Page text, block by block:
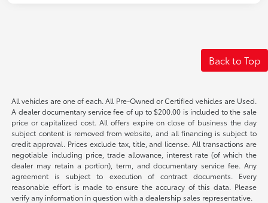
Back to Top
All vehicles are one of each. All Pre-Owned or Certified vehicles are Used.
A dealer documentary service fee of up to $200.00 is included to the sale
price or capitalized cost. All offers expire on close of business the day
subject content is removed from website, and all financing is subject to
credit approval. Prices exclude tax, title, and license. All transactions are
negotiable including price, trade allowance, interest rate (of which the
dealer may retain a portion), term, and documentary service fee. Any
agreement is subject to execution of contract documents. Every
reasonable effort is made to ensure the accuracy of this data. Please
verify any information in question with a dealership sales representative.